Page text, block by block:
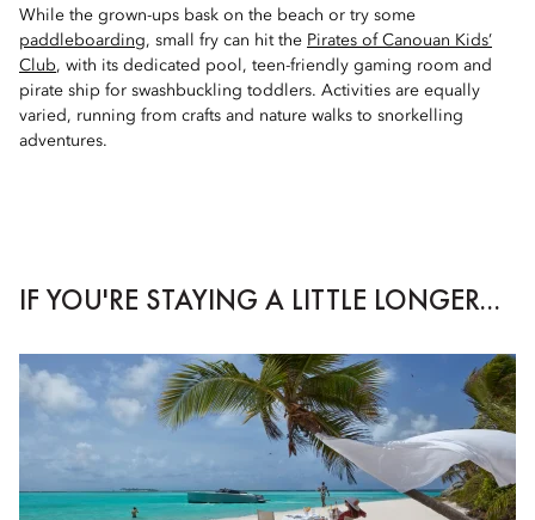
While the grown-ups bask on the beach or try some
paddleboarding, small fry can hit the Pirates of Canouan Kids’
Club, with its dedicated pool, teen-friendly gaming room and
pirate ship for swashbuckling toddlers. Activities are equally
varied, running from crafts and nature walks to snorkelling
adventures.
IF YOU'RE STAYING A LITTLE LONGER...